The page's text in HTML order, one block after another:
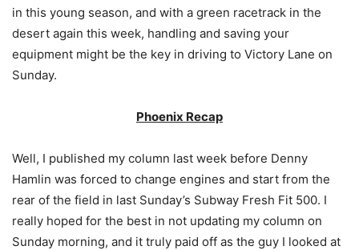
in this young season, and with a green racetrack in the
desert again this week, handling and saving your
equipment might be the key in driving to Victory Lane on
Sunday.
Phoenix Recap
Well, I published my column last week before Denny
Hamlin was forced to change engines and start from the
rear of the field in last Sunday’s Subway Fresh Fit 500. I
really hoped for the best in not updating my column on
Sunday morning, and it truly paid off as the guy I looked at